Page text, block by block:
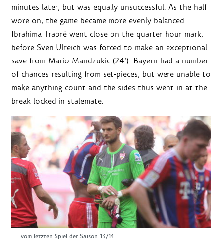
minutes later, but was equally unsuccessful. As the half
wore on, the game became more evenly balanced.
Ibrahima Traoré went close on the quarter hour mark,
before Sven Ulreich was forced to make an exceptional
save from Mario Mandzukic (24‘). Bayern had a number
of chances resulting from set-pieces, but were unable to
make anything count and the sides thus went in at the
break locked in stalemate.
...vom letzten Spiel der Saison 13/14